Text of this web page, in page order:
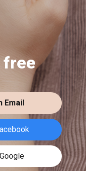
Email
DIY Boho
Herringbone
Tutorial
TUTORIALS
I hope you're all keeping
during quarantine, whether that
be binging Netflix